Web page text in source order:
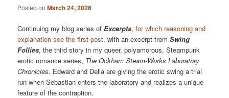
Posted onMarch 24, 2026
Continuing my blog series ofExcerpts,for which reasoning and
explanation see the first post, with an excerpt fromSwing
Follies, the third story in my queer, polyamorous, Steampunk
erotic romance series, The Ockham Steam-Works Laboratory
Chronicles. Edward and Delia are giving the erotic swing a trial
run when Sebastian enters the laboratory and realizes a unique
feature of the contraption.